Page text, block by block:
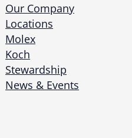
Our Company
Locations
Molex
Koch
Stewardship
News & Events